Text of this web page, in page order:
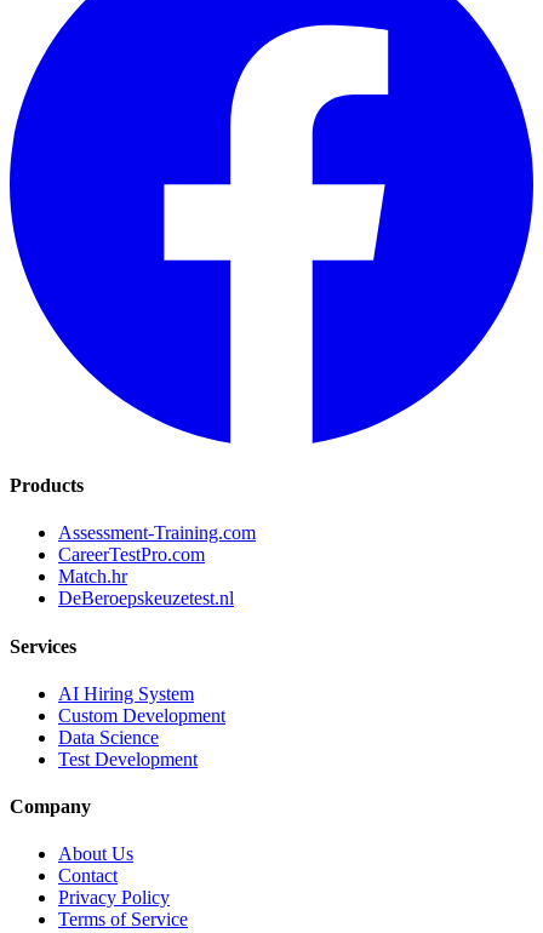
Products
Assessment-Training.com
CareerTestPro.com
Match.hr
DeBeroepskeuzetest.nl
Services
AI Hiring System
Custom Development
Data Science
Test Development
Company
About Us
Contact
Privacy Policy
Terms of Service